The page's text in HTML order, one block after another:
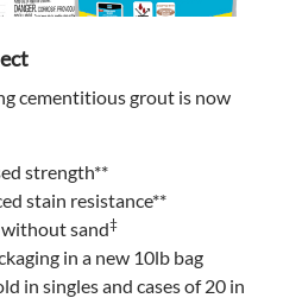
cementitious grout is now
strength**
stain resistance**
sand‡
in a new 10lb bag
in singles and cases of 20 in